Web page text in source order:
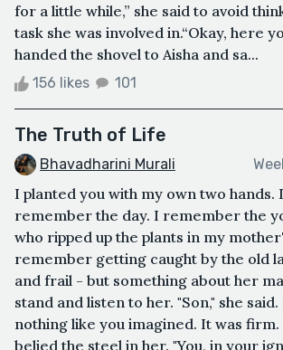
for a little while,” she said to avoid
task she was involved in.“Okay, here
handed the shovel to Aisha and sa...
156 likes 101
The Truth of Life
Bhavadharini Murali
I planted you with my own two hands.
remember the day. I remember the
who ripped up the plants in my
remember getting caught by the old
and frail - but something about her
stand and listen to her. "Son," she
nothing like you imagined. It was
belied the steel in her. "You, in your